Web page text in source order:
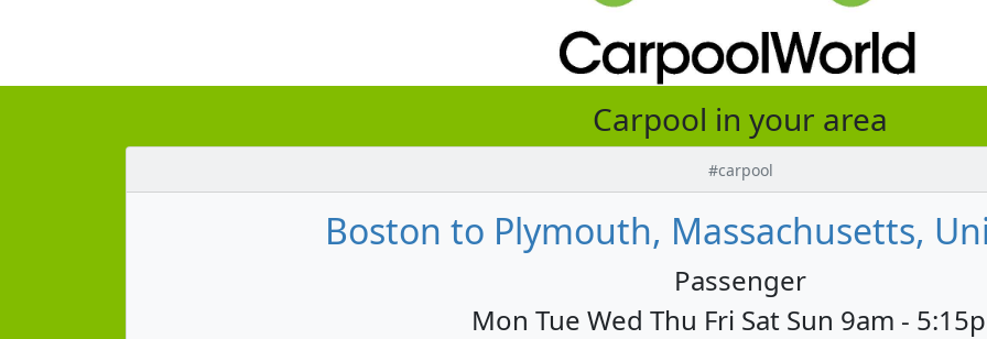
Carpool in your area
#carpool
Boston to Plymouth, Massachusetts,
Passenger
Mon Tue Wed Thu Fri Sat Sun 9am -